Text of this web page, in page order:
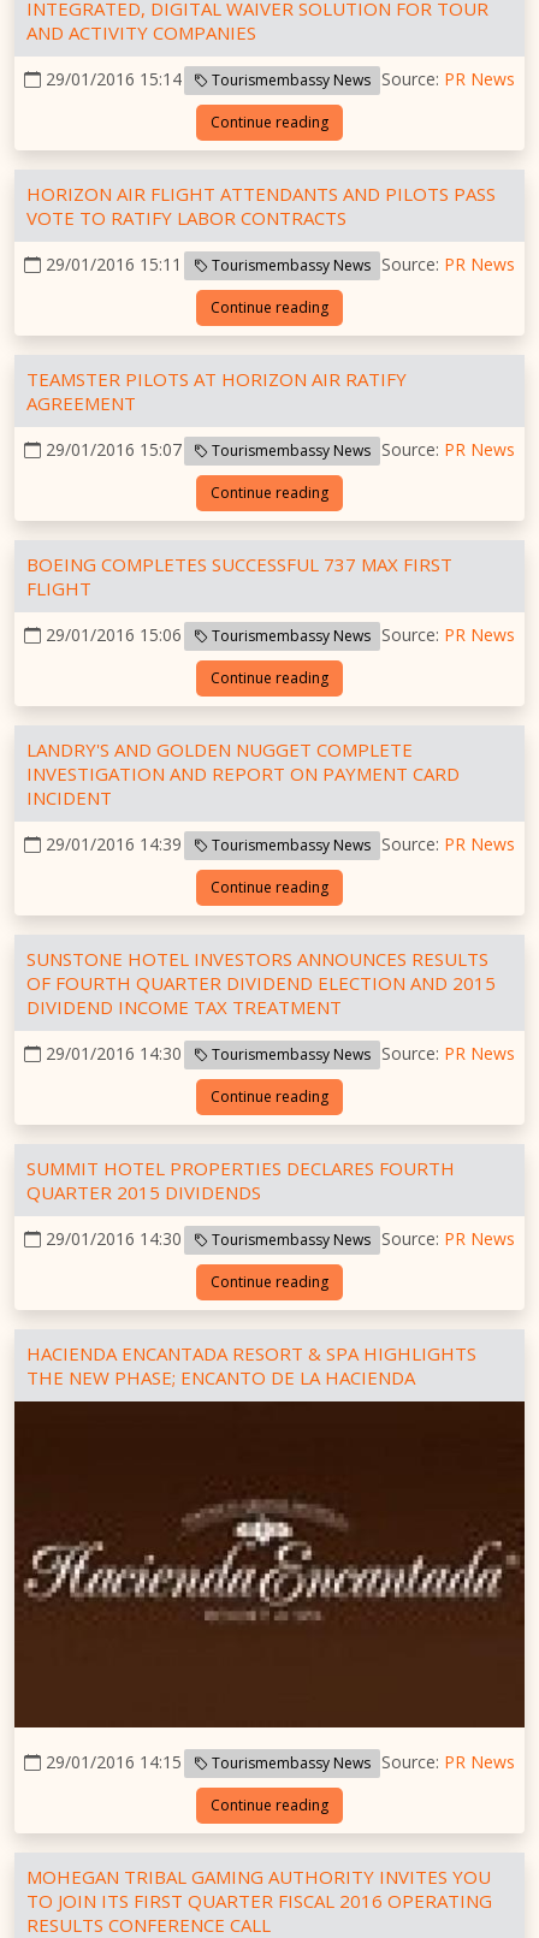
INTEGRATED, DIGITAL WAIVER SOLUTION FOR TOUR
AND ACTIVITY COMPANIES
29/01/2016 15:14 Tourismembassy News Source: PR News
Continue reading
HORIZON AIR FLIGHT ATTENDANTS AND PILOTS PASS
VOTE TO RATIFY LABOR CONTRACTS
29/01/2016 15:11 Tourismembassy News Source: PR News
Continue reading
TEAMSTER PILOTS AT HORIZON AIR RATIFY
AGREEMENT
29/01/2016 15:07 Tourismembassy News Source: PR News
Continue reading
BOEING COMPLETES SUCCESSFUL 737 MAX FIRST
FLIGHT
29/01/2016 15:06 Tourismembassy News Source: PR News
Continue reading
LANDRY'S AND GOLDEN NUGGET COMPLETE
INVESTIGATION AND REPORT ON PAYMENT CARD
INCIDENT
29/01/2016 14:39 Tourismembassy News Source: PR News
Continue reading
SUNSTONE HOTEL INVESTORS ANNOUNCES RESULTS
OF FOURTH QUARTER DIVIDEND ELECTION AND 2015
DIVIDEND INCOME TAX TREATMENT
29/01/2016 14:30 Tourismembassy News Source: PR News
Continue reading
SUMMIT HOTEL PROPERTIES DECLARES FOURTH
QUARTER 2015 DIVIDENDS
29/01/2016 14:30 Tourismembassy News Source: PR News
Continue reading
HACIENDA ENCANTADA RESORT & SPA HIGHLIGHTS
THE NEW PHASE; ENCANTO DE LA HACIENDA
29/01/2016 14:15 Tourismembassy News Source: PR News
Continue reading
MOHEGAN TRIBAL GAMING AUTHORITY INVITES YOU
TO JOIN ITS FIRST QUARTER FISCAL 2016 OPERATING
RESULTS CONFERENCE CALL